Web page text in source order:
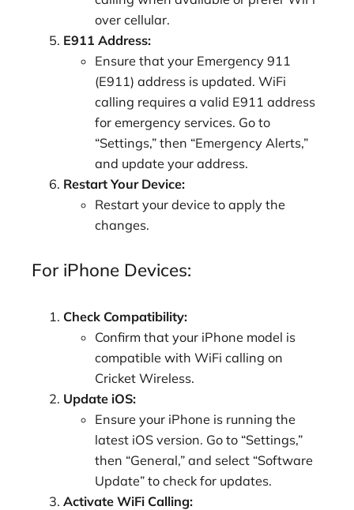
over cellular.
E911 Address:
Ensure that your Emergency 911
(E911) address is updated. WiFi
calling requires a valid E911 address
for emergency services. Go to
“Settings,” then “Emergency Alerts,”
and update your address.
Restart Your Device:
Restart your device to apply the
changes.
For iPhone Devices:
Check Compatibility:
Confirm that your iPhone model is
compatible with WiFi calling on
Cricket Wireless.
Update iOS:
Ensure your iPhone is running the
latest iOS version. Go to “Settings,”
then “General,” and select “Software
Update” to check for updates.
Activate WiFi Calling: